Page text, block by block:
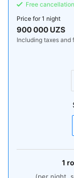
Free cancellation
Price for1 night
900 000 UZS
Including taxes and
1